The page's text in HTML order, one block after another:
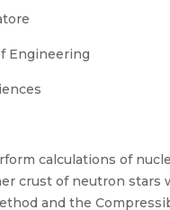
Engineering
calculations of
crust of neutron stars
and the